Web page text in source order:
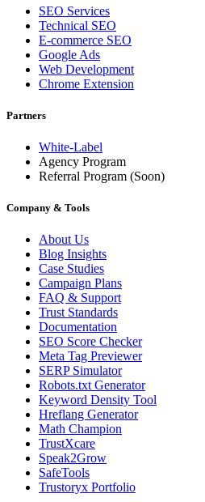
SEO Services
Technical SEO
E-commerce SEO
Google Ads
Web Development
Chrome Extension
Partners
White-Label
Agency Program
Referral Program (Soon)
Company & Tools
About Us
Blog Insights
Case Studies
Campaign Plans
FAQ & Support
Trust Standards
Documentation
SEO Score Checker
Meta Tag Previewer
SERP Simulator
Robots.txt Generator
Keyword Density Tool
Hreflang Generator
Math Champion
TrustXcare
Speak2Grow
SafeTools
Trustoryx Portfolio